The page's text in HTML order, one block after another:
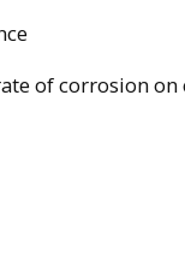
of corrosion on